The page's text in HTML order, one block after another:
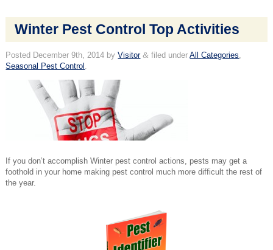
Winter Pest Control Top Activities
Posted December 9th, 2014 byVisitor & filed underAll Categories,
Seasonal Pest Control .
If you don’t accomplish Winter pest control actions, pests may get a
foothold in your home making pest control much more difficult the rest of
the year.